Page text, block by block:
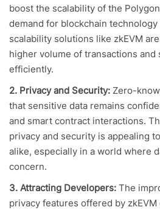
boost the scalability of the
demand for blockchain
scalability solutions like zkEVM
higher volume of transactions and
efficiently.
2. Privacy and Security: Zero-
that sensitive data remains
and smart contract interactions.
privacy and security is appealing
alike, especially in a world where
concern.
3. Attracting Developers: The
privacy features offered by